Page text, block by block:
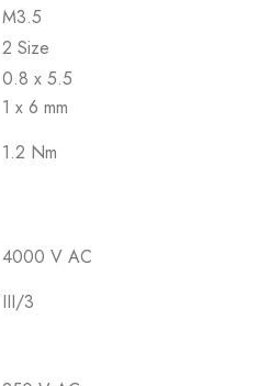
M3.5
2 Size
0.8 x 5.5
1 x 6 mm
1.2 Nm
4000 V AC
III/3